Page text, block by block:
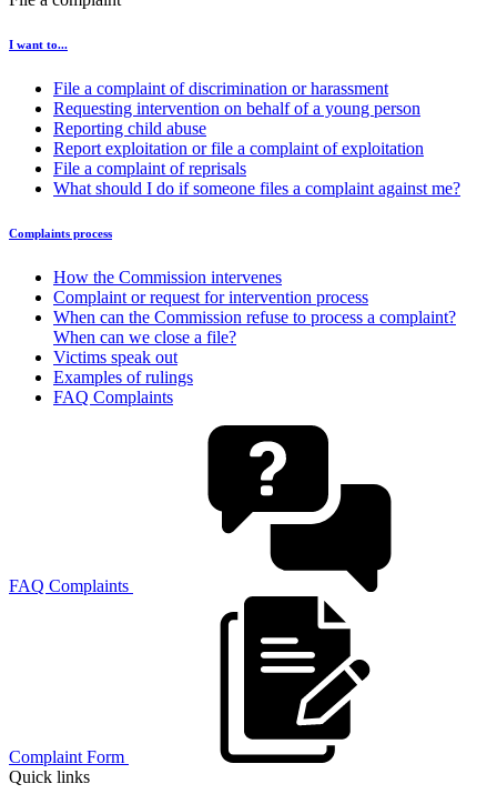
I want to...
File a complaint of discrimination or harassment
Requesting intervention on behalf of a young person
Reporting child abuse
Report exploitation or file a complaint of exploitation
File a complaint of reprisals
What should I do if someone files a complaint against me?
Complaints process
How the Commission intervenes
Complaint or request for intervention process
When can the Commission refuse to process a complaint?
When can we close a file?
Victims speak out
Examples of rulings
FAQ Complaints
FAQ Complaints
Complaint Form
Quick links